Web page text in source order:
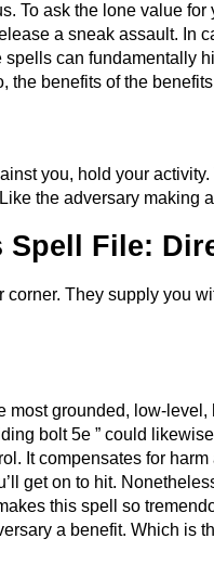
To ask the lone value
a sneak assault. In
can fundamentally
the benefits of the
you, hold your
the adversary making
Spell File:
corner. They supply you
most grounded, low-
bolt 5e ” could
It compensates for
get on to hit.
this spell so
a benefit. Which is